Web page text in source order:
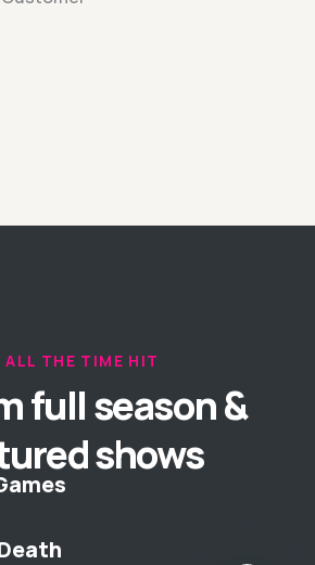
ALL THE TIME HIT
full season &
shows